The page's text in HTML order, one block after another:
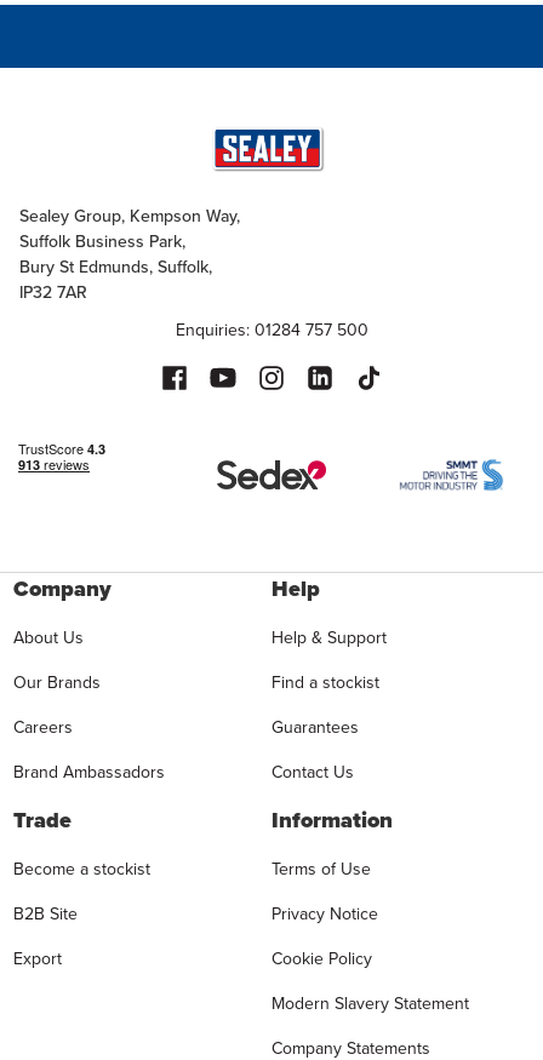
Sealey Group, Kempson Way,
Suffolk Business Park,
Bury St Edmunds, Suffolk,
IP32 7AR
Enquiries: 01284 757 500
Company
About Us
Our Brands
Careers
Brand Ambassadors
Help
Help & Support
Find a stockist
Guarantees
Contact Us
Trade
Become a stockist
B2B Site
Export
Information
Terms of Use
Privacy Notice
Cookie Policy
Modern Slavery Statement
Company Statements